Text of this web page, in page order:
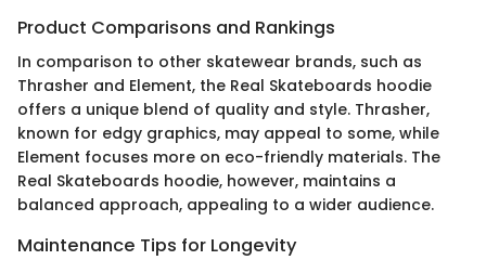
Product Comparisons and Rankings
In comparison to other skatewear brands, such as
Thrasher and Element, the Real Skateboards hoodie
offers a unique blend of quality and style. Thrasher,
known for edgy graphics, may appeal to some, while
Element focuses more on eco-friendly materials. The
Real Skateboards hoodie, however, maintains a
balanced approach, appealing to a wider audience.
Maintenance Tips for Longevity